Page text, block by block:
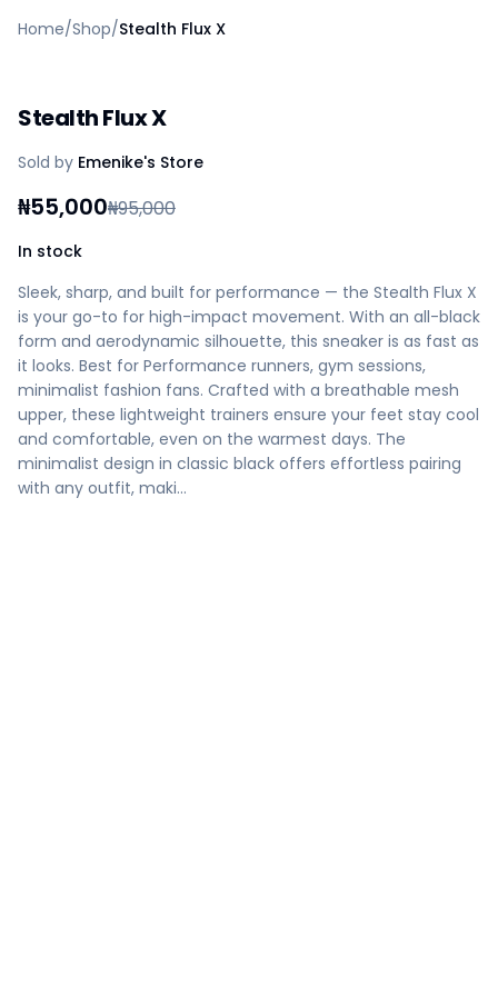
Create a vendor or buyer account
AfiaPrime Workstation
Vendors
Blog
Contact Us
FAQ
Privacy Policy
Terms of Service
Careers
Home/Shop/Stealth Flux X
Stealth Flux X
Sold by Emenike's Store
₦55,000₦95,000
In stock
Sleek, sharp, and built for performance — the Stealth Flux X
is your go-to for high-impact movement. With an all-black
form and aerodynamic silhouette, this sneaker is as fast as
it looks. Best for Performance runners, gym sessions,
minimalist fashion fans. Crafted with a breathable mesh
upper, these lightweight trainers ensure your feet stay cool
and comfortable, even on the warmest days. The
minimalist design in classic black offers effortless pairing
with any outfit, maki…